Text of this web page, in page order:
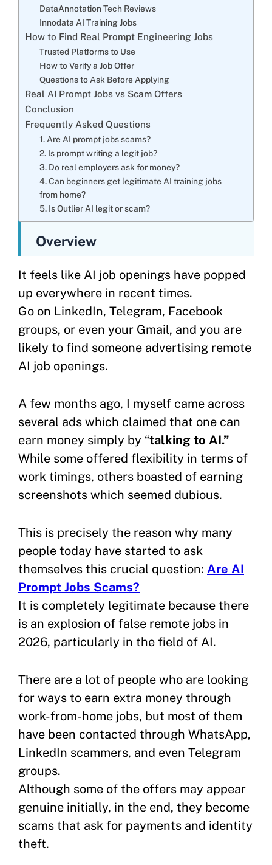
DataAnnotation Tech Reviews
Innodata AI Training Jobs
How to Find Real Prompt Engineering Jobs
Trusted Platforms to Use
How to Verify a Job Offer
Questions to Ask Before Applying
Real AI Prompt Jobs vs Scam Offers
Conclusion
Frequently Asked Questions
1. Are AI prompt jobs scams?
2. Is prompt writing a legit job?
3. Do real employers ask for money?
4. Can beginners get legitimate AI training jobs
from home?
5. Is Outlier AI legit or scam?
Overview
It feels like AI job openings have popped
up everywhere in recent times.
Go on LinkedIn, Telegram, Facebook
groups, or even your Gmail, and you are
likely to find someone advertising remote
AI job openings.
A few months ago, I myself came across
several ads which claimed that one can
earn money simply by “talking to AI.”
While some offered flexibility in terms of
work timings, others boasted of earning
screenshots which seemed dubious.
This is precisely the reason why many
people today have started to ask
themselves this crucial question: Are AI
Prompt Jobs Scams?
It is completely legitimate because there
is an explosion of false remote jobs in
2026, particularly in the field of AI.
There are a lot of people who are looking
for ways to earn extra money through
work-from-home jobs, but most of them
have been contacted through WhatsApp,
LinkedIn scammers, and even Telegram
groups.
Although some of the offers may appear
genuine initially, in the end, they become
scams that ask for payments and identity
theft.